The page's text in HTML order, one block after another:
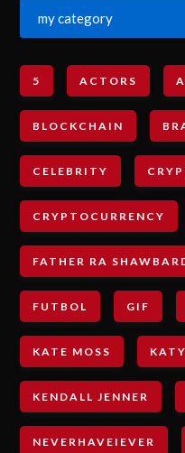
my category
5 ACTORS
BLOCKCHAIN
CELEBRITY
CRYPTOCURRENCY
FATHER RA
FUTBOL GIF
KATE MOSS
KENDALL JENNER
NEVERHAVEIEVER